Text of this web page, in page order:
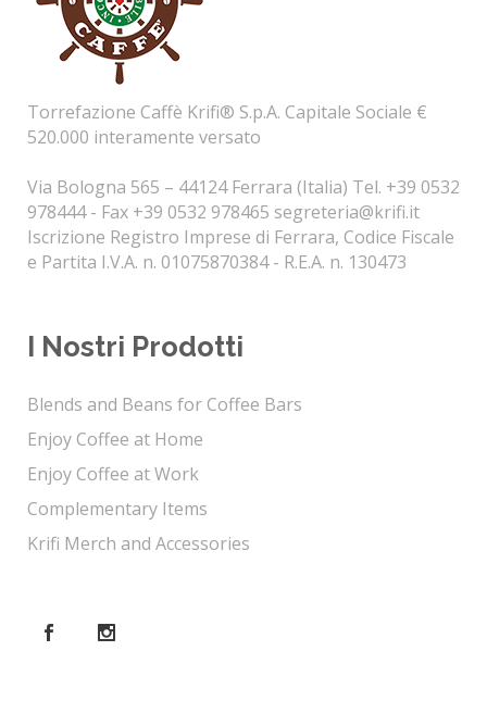
Torrefazione Caffè Krifi® S.p.A. Capitale Sociale €
520.000 interamente versato
Via Bologna 565 – 44124 Ferrara (Italia) Tel. +39 0532
978444 - Fax +39 0532 978465 segreteria@krifi.it
Iscrizione Registro Imprese di Ferrara, Codice Fiscale
e Partita I.V.A. n. 01075870384 - R.E.A. n. 130473
I Nostri Prodotti
Blends and Beans for Coffee Bars
Enjoy Coffee at Home
Enjoy Coffee at Work
Complementary Items
Krifi Merch and Accessories